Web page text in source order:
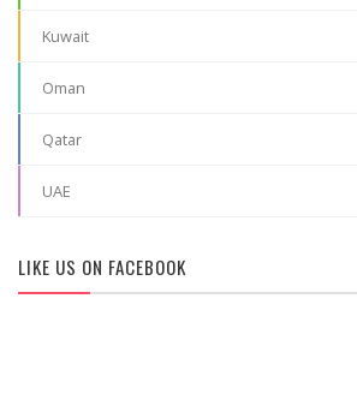
Kuwait
Oman
Qatar
UAE
LIKE US ON FACEBOOK